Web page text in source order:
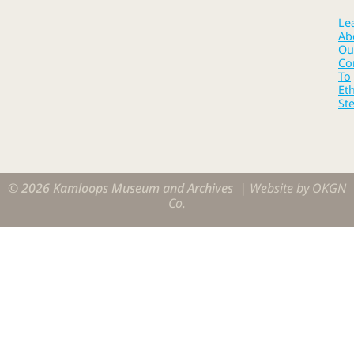
To
© 2026 Kamloops Museum and Archives | Website by OKGN
Co.